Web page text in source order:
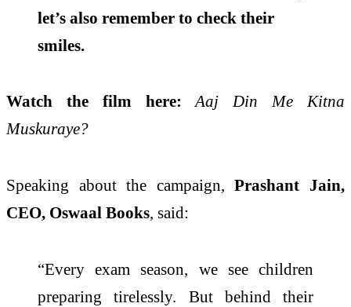
let’s also remember to check their
smiles.
Watch the film here:
Aaj Din Me Kitna
Muskuraye?
Speaking about the campaign,Prashant Jain,
CEO, Oswaal Books, said:
“Every exam season, we see children
preparing tirelessly. But behind their